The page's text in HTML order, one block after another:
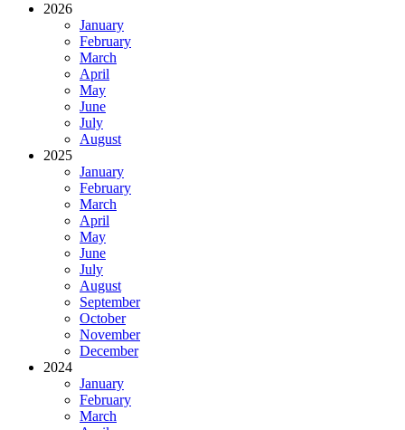
2026
January
February
March
April
May
June
July
August
2025
January
February
March
April
May
June
July
August
September
October
November
December
2024
January
February
March